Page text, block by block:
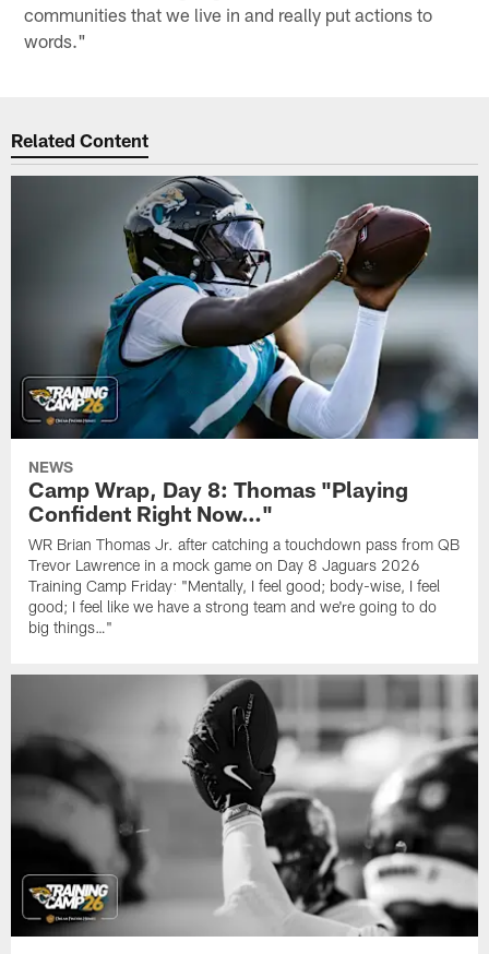
communities that we live in and really put actions to
words."
Related Content
NEWS
Camp Wrap, Day 8: Thomas "Playing
Confident Right Now…"
WR Brian Thomas Jr. after catching a touchdown pass from QB
Trevor Lawrence in a mock game on Day 8 Jaguars 2026
Training Camp Friday: "Mentally, I feel good; body-wise, I feel
good; I feel like we have a strong team and we're going to do
big things…"